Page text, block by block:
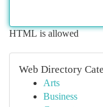
HTML is allowed
Web Directory
Arts
Business